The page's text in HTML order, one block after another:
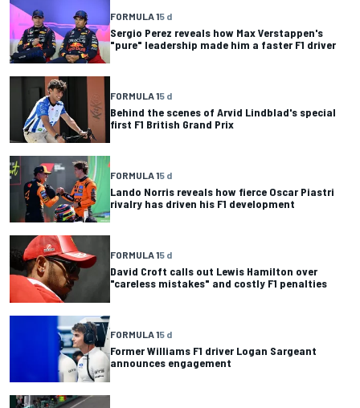
FORMULA 15 d
Sergio Perez reveals how Max Verstappen's
"pure" leadership made him a faster F1 driver
FORMULA 15 d
Behind the scenes of Arvid Lindblad's special
first F1 British Grand Prix
FORMULA 15 d
Lando Norris reveals how fierce Oscar Piastri
rivalry has driven his F1 development
FORMULA 15 d
David Croft calls out Lewis Hamilton over
"careless mistakes" and costly F1 penalties
FORMULA 15 d
Former Williams F1 driver Logan Sargeant
announces engagement